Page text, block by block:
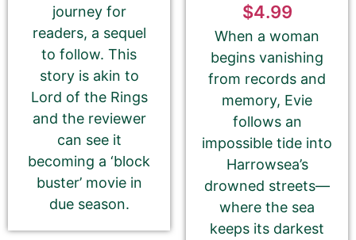
We can include links to your book at other
bookstores if your promotion pricing is the same
on ALL sites. Please do NOT use link shorteners or
universal book links. We need the direct link to
your eBook.
Be Sure To Use Your eBook Link — NOT your
paperback, hardcover, or profile
Barnes & Noble
journey for
readers, a sequel
to follow. This
story is akin to
Lord of the Rings
and the reviewer
can see it
becoming a ‘block
buster’ movie in
due season.
$4.99
When a woman
begins vanishing
from records and
memory, Evie
follows an
impossible tide into
Harrowsea’s
drowned streets—
where the sea
keeps its darkest